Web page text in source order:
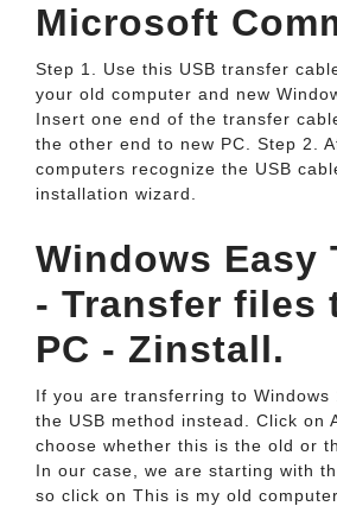
Microsoft
Step 1. Use this USB transfer
your old computer and new
Insert one end of the transfer
the other end to new PC. Step 2.
computers recognize the USB
installation wizard.
Windows Easy
- Transfer files
PC - Zinstall.
If you are transferring to Windows
the USB method instead. Click on
choose whether this is the old or
In our case, we are starting with
so click on This is my old